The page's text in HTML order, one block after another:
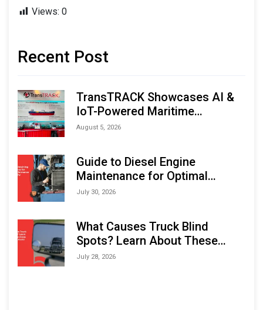
Views: 0
Recent Post
TransTRACK Showcases AI &
IoT-Powered Maritime
Monitoring Solutions at
August 5, 2026
Guide to Diesel Engine
Maintenance for Optimal
Performance and Longevity
July 30, 2026
What Causes Truck Blind
Spots? Learn About These
Areas and How to Avoid Them
July 28, 2026